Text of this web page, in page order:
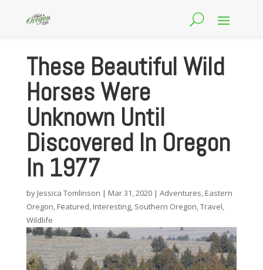
These Beautiful Wild
Horses Were
Unknown Until
Discovered In Oregon
In 1977
by Jessica Tomlinson | Mar 31, 2020| Adventures, Eastern
Oregon, Featured, Interesting, Southern Oregon,Travel,
Wildlife